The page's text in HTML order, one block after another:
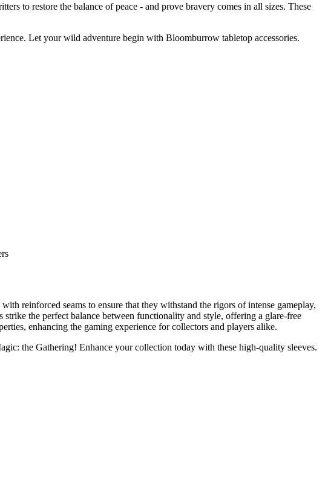
to restore the balance of peace - and prove bravery comes in all sizes. These
Let your wild adventure begin with Bloomburrow tabletop accessories.
reinforced seams to ensure that they withstand the rigors of intense gameplay,
the perfect balance between functionality and style, offering a glare-free
enhancing the gaming experience for collectors and players alike.
the Gathering! Enhance your collection today with these high-quality sleeves.